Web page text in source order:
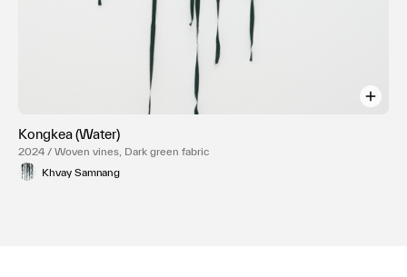
Kongkea (Water)
2024 / Woven vines, Dark green fabric
Khvay Samnang